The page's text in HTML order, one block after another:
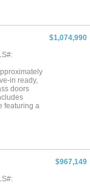
$1,074,990
in ready,
doors
featuring a
the
$967,149